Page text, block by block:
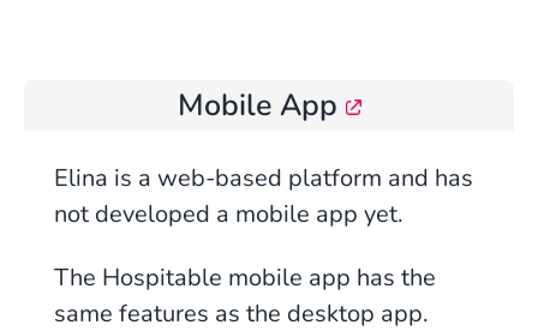
Mobile App
Elina is a web-based platform and has
not developed a mobile app yet.
The Hospitable mobile app has the
same features as the desktop app.